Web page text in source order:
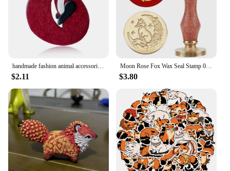
$2.11
Moon Rose Fox Wax Seal Stamp 0.98inch Crescent Moon Star Animal Sealing Wax Stamp Removable Brass Head Wooden Handle for Wedding
$3.80